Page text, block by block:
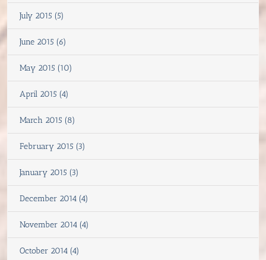
July 2015 (5)
June 2015 (6)
May 2015 (10)
April 2015 (4)
March 2015 (8)
February 2015 (3)
January 2015 (3)
December 2014 (4)
November 2014 (4)
October 2014 (4)